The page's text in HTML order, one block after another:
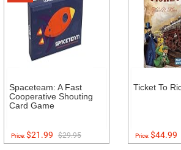
Spaceteam: A Fast
Cooperative Shouting
Card Game
Price:$21.99 $29.95
Ticket To
Price:$44.99